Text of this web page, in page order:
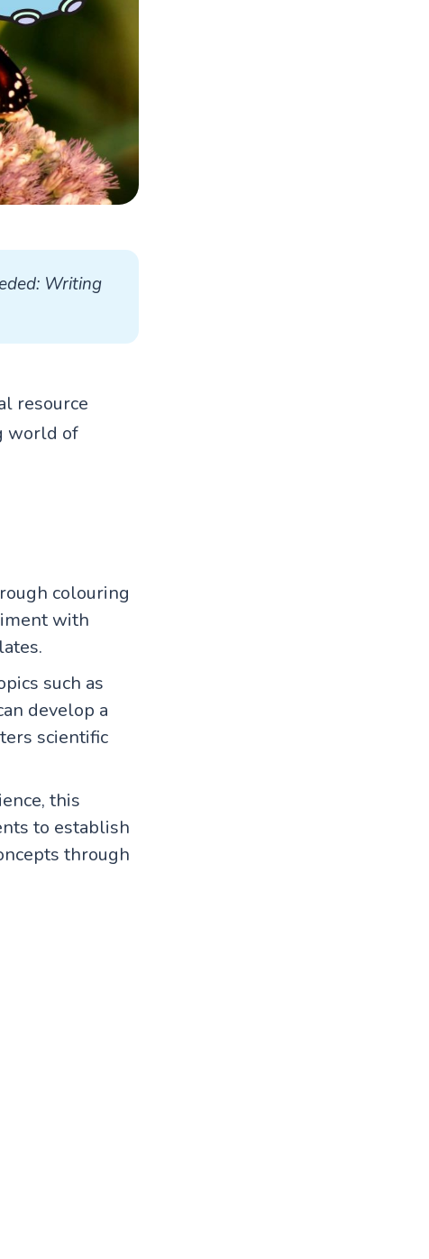
Writing
resource
world of
colouring
with
such as
develop a
scientific
this
to establish
through